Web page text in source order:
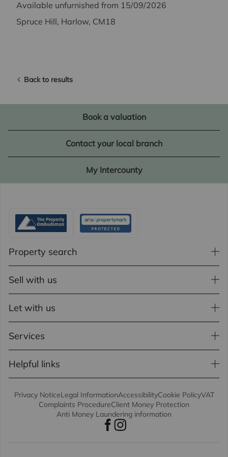
Available unfurnished from 15/09/2026
Spruce Hill, Harlow, CM18
Back to results
Book a valuation
Contact your local branch
My Intercounty
Property search
Sell with us
Let with us
Services
Helpful links
Privacy NoticeLegal InformationAccessibilityCookie PolicyVAT
Complaints ProcedureClient Money Protection
Anti Money Laundering information